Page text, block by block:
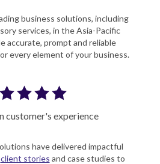
business solutions, including
services, in the Asia-Pacific
accurate, prompt and reliable
every element of your business.
customer's experience
have delivered impactful
client stories and case studies to